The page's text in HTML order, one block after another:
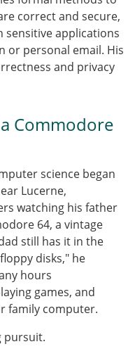
correct and secure,
applications
or personal email. His
and privacy
Commodore
science began
Lucerne,
watching his father
64, a vintage
still has it in the
disks," he
hours
games, and
family computer.
pursuit.